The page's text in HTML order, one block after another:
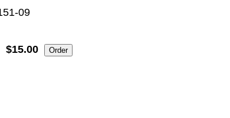
09
$15.00